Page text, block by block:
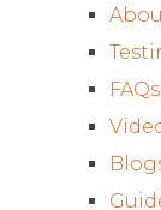
FAQs